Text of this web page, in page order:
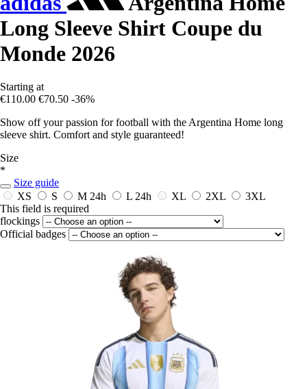
Long Sleeve Shirt Coupe du
Monde 2026
Starting at
€110.00 €70.50 -36%
Show off your passion for football with the Argentina Home long
sleeve shirt. Comfort and style guaranteed!
Size
*
Size guide
XS
S M 24h L 24h XL 2XL
3XL
This field is required
flockings
Official badges